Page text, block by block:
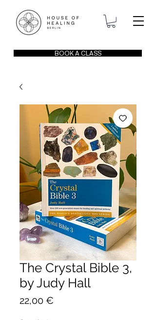
BOOK A CLASS
The Crystal Bible 3,
by Judy Hall
22,00 €